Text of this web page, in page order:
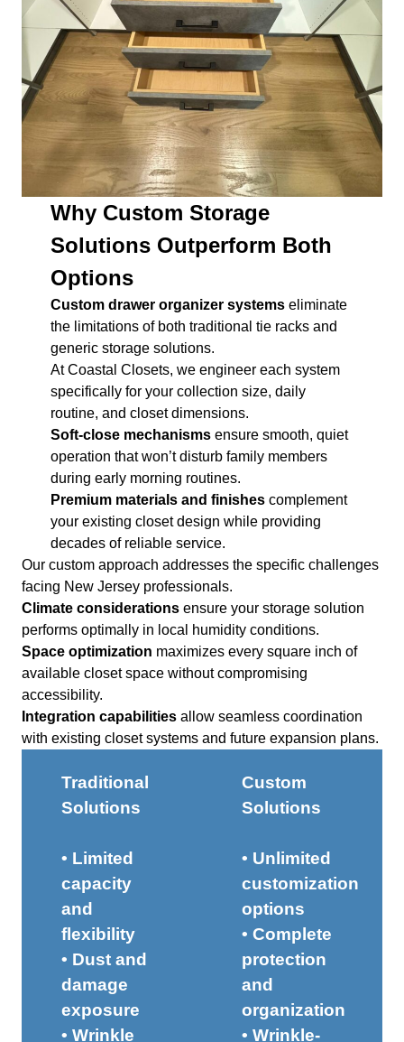
Why Custom Storage
Solutions Outperform Both
Options
Custom drawer organizer systems eliminate
the limitations of both traditional tie racks and
generic storage solutions.
At Coastal Closets, we engineer each system
specifically for your collection size, daily
routine, and closet dimensions.
Soft-close mechanisms ensure smooth, quiet
operation that won’t disturb family members
during early morning routines.
Premium materials and finishes complement
your existing closet design while providing
decades of reliable service.
Our custom approach addresses the specific challenges
facing New Jersey professionals.
Climate considerations ensure your storage solution
performs optimally in local humidity conditions.
Space optimization maximizes every square inch of
available closet space without compromising
accessibility.
Integration capabilities allow seamless coordination
with existing closet systems and future expansion plans.
Traditional
Solutions
• Limited
capacity
and
flexibility
• Dust and
damage
exposure
• Wrinkle
Custom
Solutions
• Unlimited
customization
options
• Complete
protection
and
organization
• Wrinkle-